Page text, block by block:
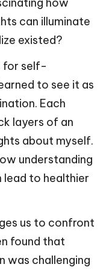
how
can illuminate
existed?
for self-
to see it as
Each
layers of an
about myself.
understanding
lead to healthier
us to confront
found that
was challenging